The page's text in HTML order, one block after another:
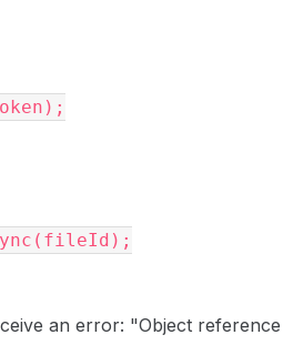
oken );
an error: "Object reference